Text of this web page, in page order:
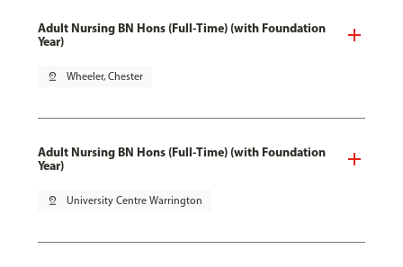
Adult Nursing BN Hons (Full-Time) (with Foundation
Year)
pin_drop Wheeler, Chester
Adult Nursing BN Hons (Full-Time) (with Foundation
Year)
pin_drop University Centre Warrington